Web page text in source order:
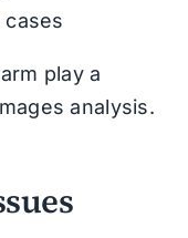
play a
analysis.